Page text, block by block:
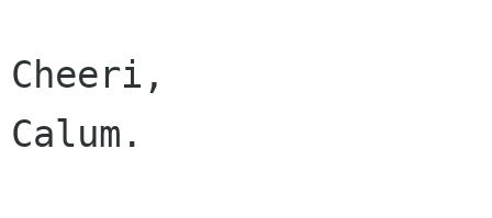
Cheeri,
Calum.